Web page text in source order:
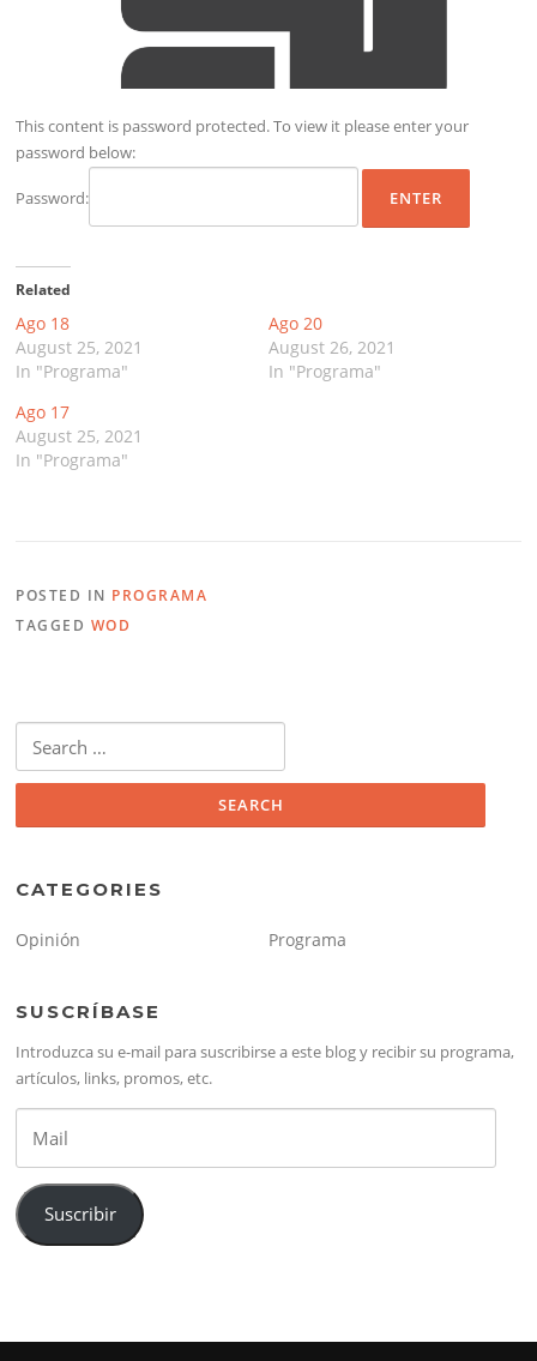
This content is password protected. To view it please enter your
password below:
Password:
Related
Ago 18
August 25, 2021
In "Programa"
Ago 20
August 26, 2021
In "Programa"
Ago 17
August 25, 2021
In "Programa"
POSTED IN PROGRAMA
TAGGED WOD
for:
CATEGORIES
Opinión Programa
SUSCRÍBASE
Introduzca su e-mail para suscribirse a este blog y recibir su programa,
artículos, links, promos, etc.
Suscribir